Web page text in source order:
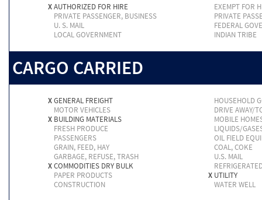
XAUTHORIZED FOR HIRE
EXEMPT FOR
PRIVATE PASSENGER, BUSINESS
PRIVATE
U. S. MAIL
FEDERAL
LOCAL GOVERNMENT
INDIAN TRIBE
CARGO CARRIED
XGENERAL FREIGHT
HOUSEHOLD
MOTOR VEHICLES
DRIVE AWAY/
X BUILDING MATERIALS
MOBILE
FRESH PRODUCE
LIQUIDS/
PASSENGERS
OIL FIELD
GRAIN, FEED, HAY
COAL, COKE
GARBAGE, REFUSE, TRASH
U.S. MAIL
XCOMMODITIES DRY BULK
PAPER PRODUCTS
X UTILITY
CONSTRUCTION
WATER WELL